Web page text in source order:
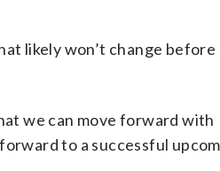
likely won’t change before
we can move forward with
to a successful